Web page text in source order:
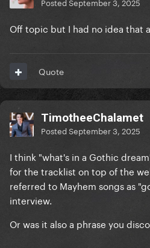
Off topic but I had no idea that
Quote
TimotheeChalamet
PostedSeptember 3, 2025
I think "what's in a Gothic
for the tracklist on top of the
referred to Mayhem songs as
interview.
Or was it also a phrase you